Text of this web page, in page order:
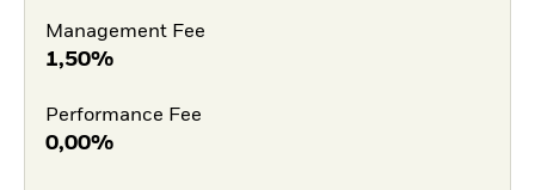
Management Fee
1,50%
Performance Fee
0,00%